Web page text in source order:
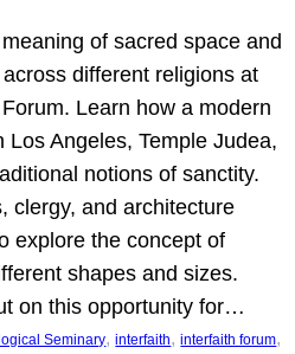
of sacred space and
different religions at
Learn how a modern
Los Angeles, Temple Judea,
notions of sanctity.
clergy, and architecture
explore the concept of
shapes and sizes.
on this opportunity for…
Seminary, interfaith, interfaith forum